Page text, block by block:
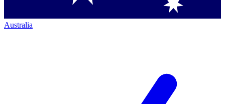
Australia